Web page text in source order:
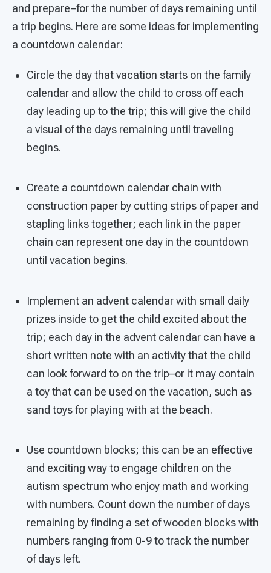
and prepare–for the number of days remaining until
a trip begins. Here are some ideas for implementing
a countdown calendar:
Circle the day that vacation starts on the family
calendar and allow the child to cross off each
day leading up to the trip; this will give the child
a visual of the days remaining until traveling
begins.
Create a countdown calendar chain with
construction paper by cutting strips of paper and
stapling links together; each link in the paper
chain can represent one day in the countdown
until vacation begins.
Implement an advent calendar with small daily
prizes inside to get the child excited about the
trip; each day in the advent calendar can have a
short written note with an activity that the child
can look forward to on the trip–or it may contain
a toy that can be used on the vacation, such as
sand toys for playing with at the beach.
Use countdown blocks; this can be an effective
and exciting way to engage children on the
autism spectrum who enjoy math and working
with numbers. Count down the number of days
remaining by finding a set of wooden blocks with
numbers ranging from 0-9 to track the number
of days left.